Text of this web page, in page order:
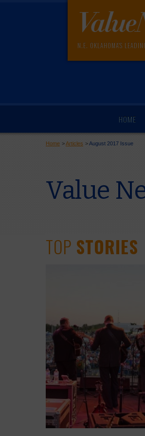
N.E. OKLAHOMA'S
HOME
Home >Articles >August 2017 Issue
Value
TOP STORIES